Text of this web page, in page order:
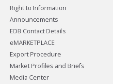
Right to Information
Announcements
EDB Contact Details
eMARKETPLACE
Export Procedure
Market Profiles and Briefs
Media Center